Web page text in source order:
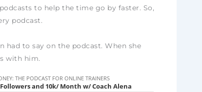
to help the time go by faster. So,
podcast.
had to say on the podcast. When she
with him.